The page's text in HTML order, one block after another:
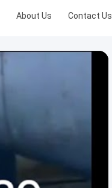
About Us Contact Us